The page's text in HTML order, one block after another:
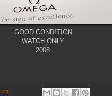
GOOD CONDITION
WATCH ONLY
2008